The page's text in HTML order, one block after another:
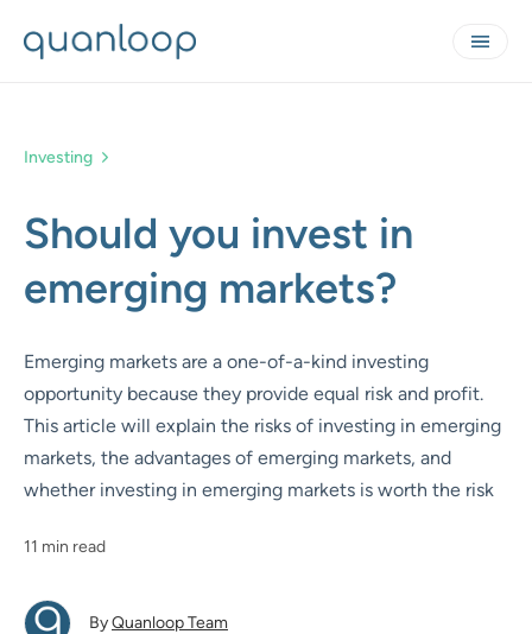
Investing
Should you invest in
emerging markets?
Emerging markets are a one-of-a-kind investing
opportunity because they provide equal risk and profit.
This article will explain the risks of investing in emerging
markets, the advantages of emerging markets, and
whether investing in emerging markets is worth the risk
11 min read
ByQuanloop Team